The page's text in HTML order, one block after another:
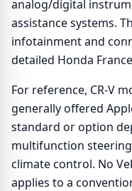
analog/digital
assistance systems.
infotainment and
detailed Honda
For reference, CR-V
generally offered
standard or option
multifunction
climate control. No
applies to a